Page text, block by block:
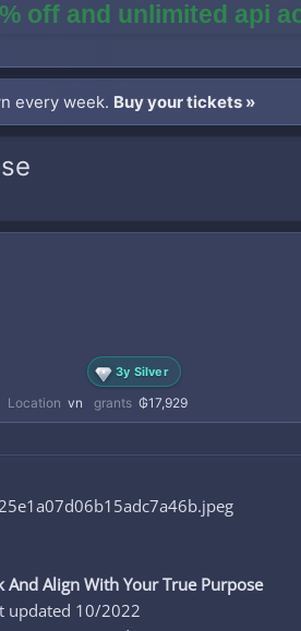
off and unlimited api
every week. Buy your tickets »
3y Silver
Location vn grants ₲17,929
And Align With Your True Purpose
updated 10/2022